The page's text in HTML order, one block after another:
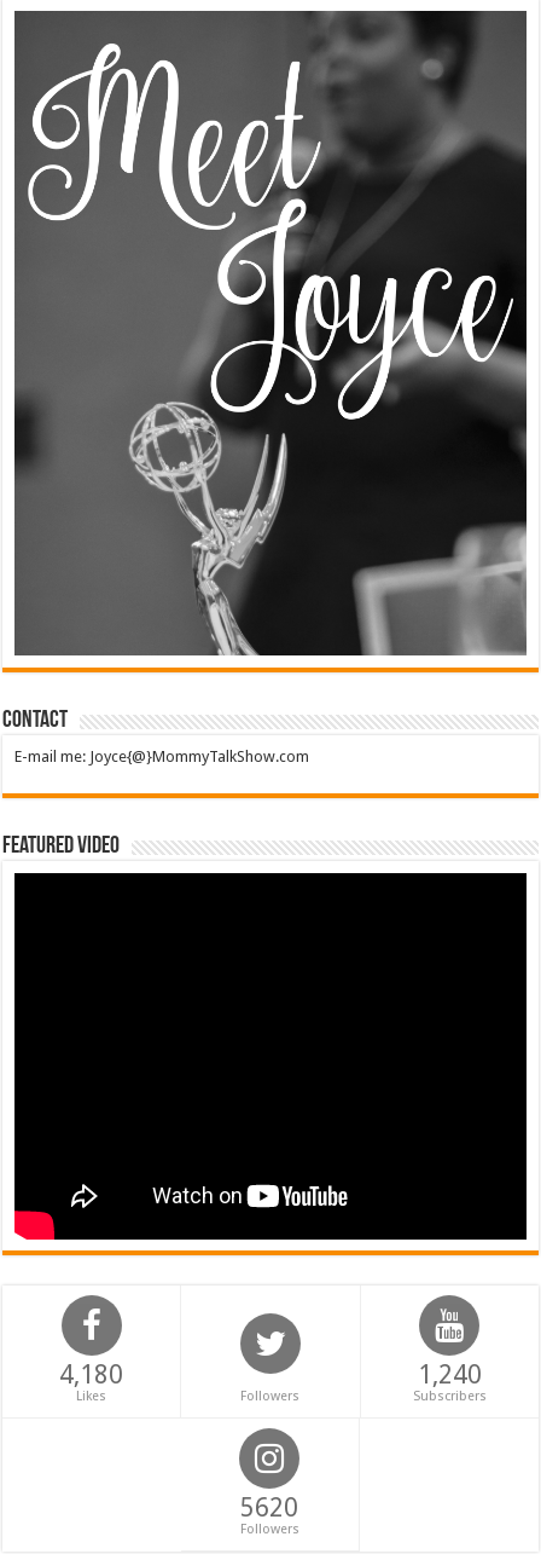
Contact
E-mail me: Joyce{@}MommyTalkShow.com
Featured Video
4,180
Likes Followers
1,240
Subscribers
5620
Followers